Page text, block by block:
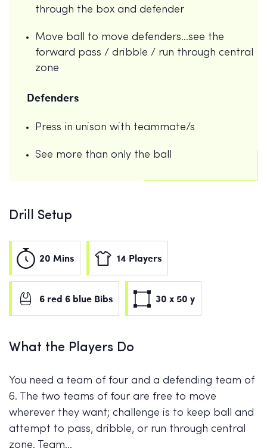
through the box and defender
Move ball to move defenders…see the
forward pass / dribble / run through central
zone
Defenders
Press in unison with teammate/s
See more than only the ball
Drill Setup
20 Mins 14 Players
6 red 6 blue Bibs 30 x 50 y
What the Players Do
You need a team of four and a defending team of
6. The two teams of four are free to move
wherever they want; challenge is to keep ball and
attempt to pass, dribble, or run through central
zone. Team…